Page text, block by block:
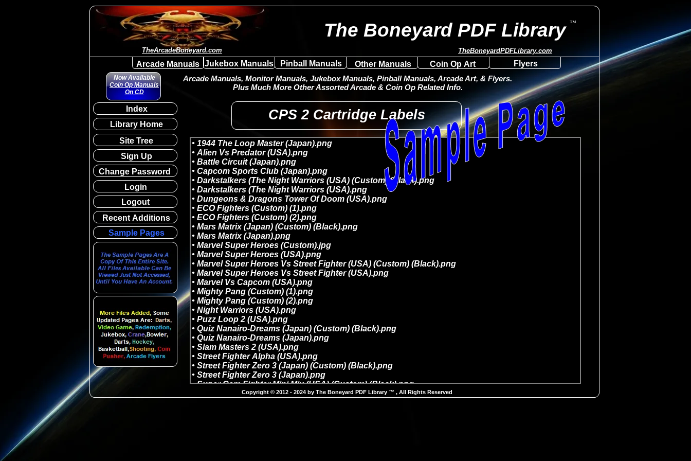
The Boneyard PDF Library ™
Copyright © 2012 - 2024 by The Boneyard PDF Library ™ , All Rights Reserved
Library Home
Site Tree
Change Password
Login
Index
Logout
Sample Pages
Recent Additions
Now Available
Coin Op Manuals
On CD
Arcade Manuals, Monitor Manuals, Jukebox Manuals, Pinball Manuals, Arcade Art, & Flyers.
Plus Much More Other Assorted Arcade & Coin Op Related Info.
Sign Up
CPS 2 Cartridge Labels
Arcade Manuals Jukebox Manuals Pinball Manuals Other Manuals
TheArcadeBoneyard.com
Flyers
TheBoneyardPDFLibrary.com
Coin Op Art